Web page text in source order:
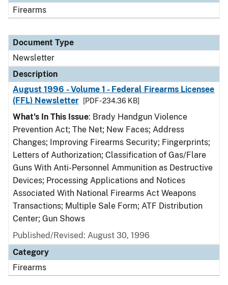
Firearms
Document Type
Newsletter
Description
August 1996 - Volume 1 - Federal Firearms Licensee
(FFL) Newsletter
[PDF - 234.36 KB]
What's In This Issue: Brady Handgun Violence
Prevention Act; The Net; New Faces; Address
Changes; Improving Firearms Security; Fingerprints;
Letters of Authorization; Classification of Gas/Flare
Guns With Anti-Personnel Ammunition as Destructive
Devices; Processing Applications and Notices
Associated With National Firearms Act Weapons
Transactions; Multiple Sale Form; ATF Distribution
Center; Gun Shows
Published/Revised: August 30, 1996
Category
Firearms